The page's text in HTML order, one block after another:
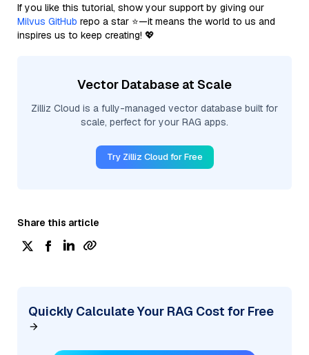
If you like this tutorial, show your support by giving our
Milvus GitHub repo a star ⭐—it means the world to us and
inspires us to keep creating! 💖
Vector Database at Scale
Zilliz Cloud is a fully-managed vector database built for
scale, perfect for your RAG apps.
Try Zilliz Cloud for Free
Share this article
Quickly Calculate Your RAG Cost for Free